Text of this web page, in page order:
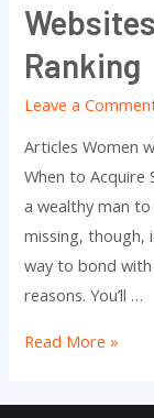
Ranking
Leave a
Articles Women
When to Acquire
a wealthy man
missing, though,
way to bond
reasons. You’ll …
The
Read More »